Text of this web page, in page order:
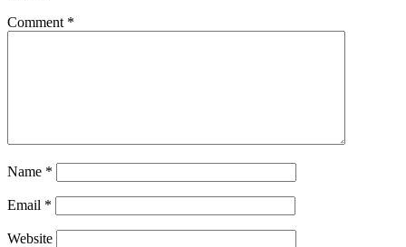
Comment *
Name *
Email *
Website